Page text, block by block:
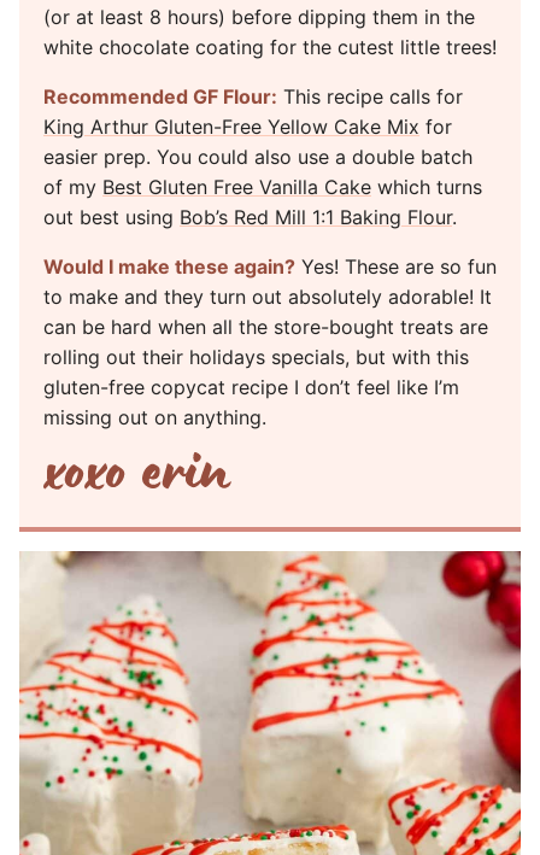
(or at least 8 hours) before dipping them in the
white chocolate coating for the cutest little trees!
Recommended GF Flour: This recipe calls for
King Arthur Gluten-Free Yellow Cake Mix for
easier prep. You could also use a double batch
of my Best Gluten Free Vanilla Cake which turns
out best using Bob’s Red Mill 1:1 Baking Flour.
Would I make these again? Yes! These are so fun
to make and they turn out absolutely adorable! It
can be hard when all the store-bought treats are
rolling out their holidays specials, but with this
gluten-free copycat recipe I don’t feel like I’m
missing out on anything.